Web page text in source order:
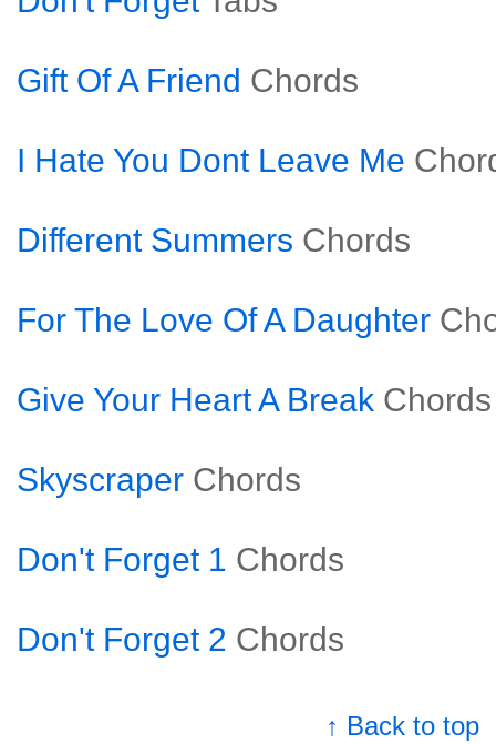
Gift Of A Friend Chords
I Hate You Dont Leave Me
Different Summers Chords
For The Love Of A Daughter
Give Your Heart A Break Chords
Skyscraper Chords
Don't Forget 1 Chords
Don't Forget 2 Chords
↑ Back to top